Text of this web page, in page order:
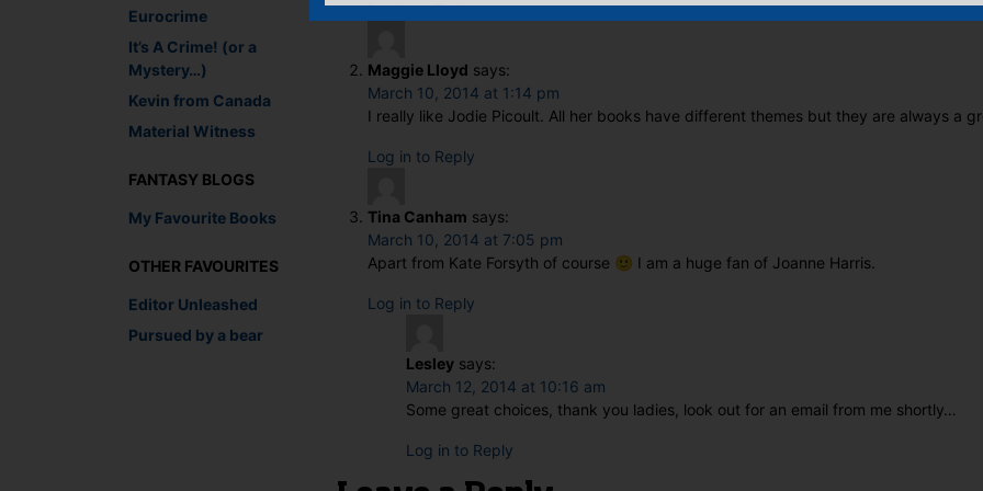
Eurocrime
It’s A Crime! (or a
Mystery…)
Kevin from Canada
Material Witness
FANTASY BLOGS
My Favourite Books
OTHER FAVOURITES
Editor Unleashed
Pursued by a bear
Log in to Reply
Maggie Lloyd says:
March 10, 2014 at 1:14 pm
I really like Jodie Picoult. All her books have different themes but they are always a
Log in to Reply
Tina Canham says:
March 10, 2014 at 7:05 pm
Apart from Kate Forsyth of course 🙂 I am a huge fan of Joanne Harris.
Log in to Reply
Lesley says:
March 12, 2014 at 10:16 am
Some great choices, thank you ladies, look out for an email from me shortly…
Log in to Reply